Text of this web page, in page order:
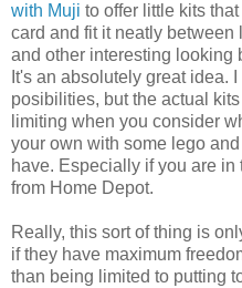
with Muji to offer little kits
card and fit it neatly
and other interesting looking
It's an absolutely great idea.
posibilities, but the actual
limiting when you consider
your own with some lego
have. Especially if you are
from Home Depot.
Really, this sort of thing is
if they have maximum
than being limited to putting